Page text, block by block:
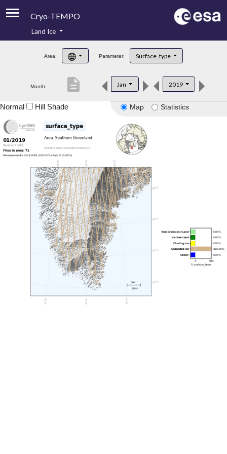
Cryo-TEMPO
Product Handbook
Product Downloads
Land Ice
Area: Parameter: Surface_type
Month: Jan 2019
description
Map Statistics
Normal Hill Shade